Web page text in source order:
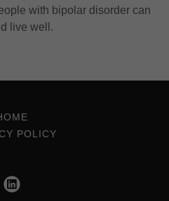
with bipolar disorder can
live well.
POLICY